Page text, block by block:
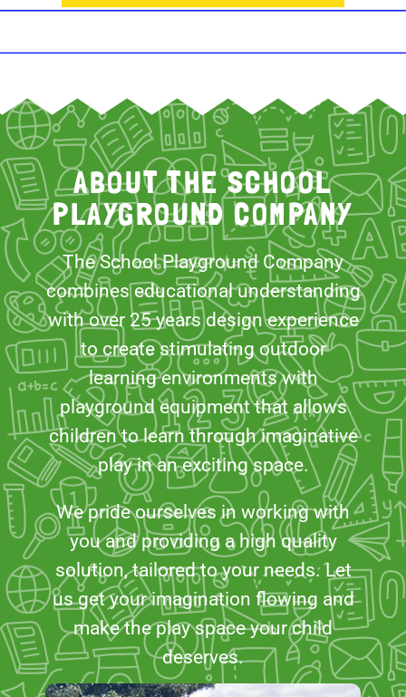
ABOUT THE SCHOOL
PLAYGROUND COMPANY
The School Playground Company
combines educational understanding
with over 25 years design experience
to create stimulating outdoor
learning environments with
playground equipment that allows
children to learn through imaginative
play in an exciting space.
We pride ourselves in working with
you and providing a high quality
solution, tailored to your needs. Let
us get your imagination flowing and
make the play space your child
deserves.